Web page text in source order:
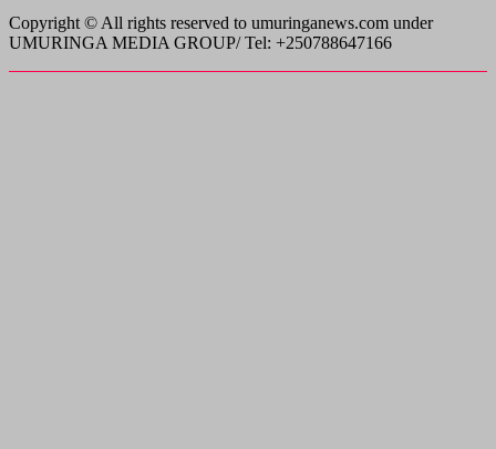
Copyright © All rights reserved to umuringanews.com under
UMURINGA MEDIA GROUP/ Tel: +250788647166